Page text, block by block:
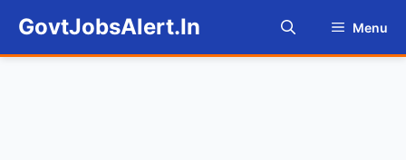
content
GovtJobsAlert.In Menu